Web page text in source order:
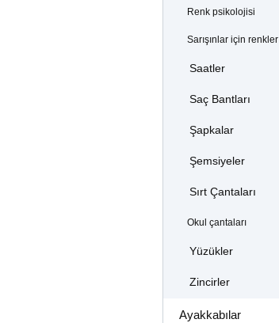
Renk psikolojisi
Sarışınlar için renkler
Saatler
Saç Bantları
Şapkalar
Şemsiyeler
Sırt Çantaları
Okul çantaları
Yüzükler
Zincirler
Ayakkabılar